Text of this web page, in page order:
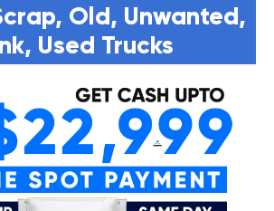
Old, Unwanted,
Used Trucks